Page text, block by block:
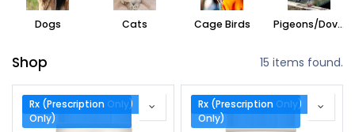
Dogs Cats Cage Birds Pigeons/Doves
Shop 15 items found.
Rx (Prescription Only)
Rx (Prescription
Only)
Rx (Prescription Only)
Rx (Prescription
Only)